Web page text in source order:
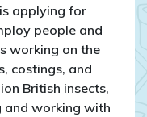
applying for
people and
working on the
costings, and
British insects,
and working with